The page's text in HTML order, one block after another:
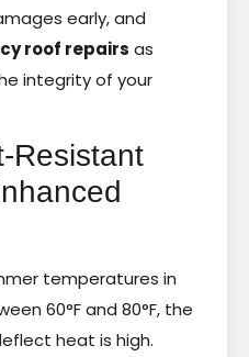
early, and
roof repairs as
integrity of your
Resistant
temperatures in
60°F and 80°F, the
heat is high.